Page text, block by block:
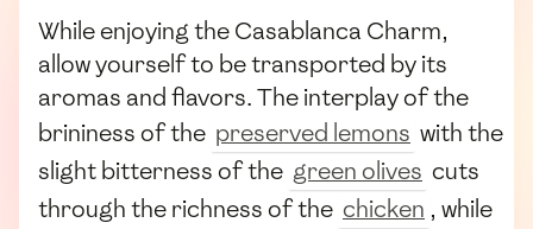
While enjoying the Casablanca Charm,
allow yourself to be transported by its
aromas and flavors. The interplay of the
brininess of the preserved lemons with the
slight bitterness of the green olives cuts
through the richness of the chicken , while